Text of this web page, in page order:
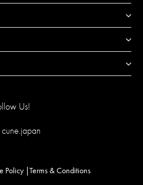
Us!
cune.japan
Policy Terms & Conditions